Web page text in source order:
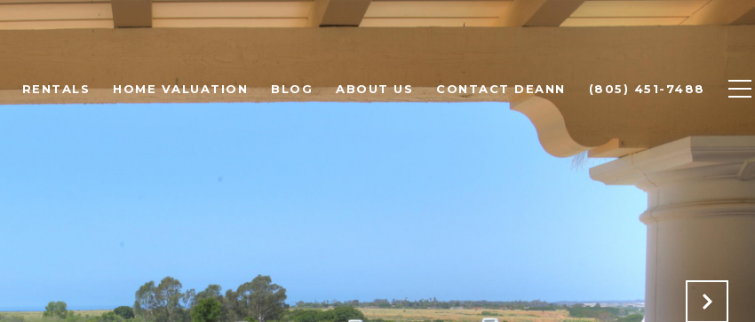
RENTALS HOME VALUATION BLOG ABOUT US CONTACT DEANN (805) 451-7488